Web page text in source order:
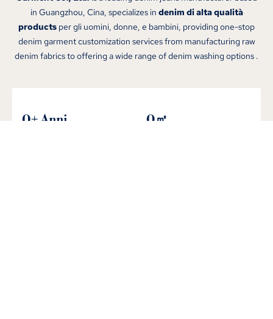
in Guangzhou, Cina, specializes in denim di alta qualità
products per gli uomini, donne, e bambini, providing one-stop
denim garment customization services from manufacturing raw
denim fabrics to offering a wide range of denim washing options .
0+ Anni 0㎡